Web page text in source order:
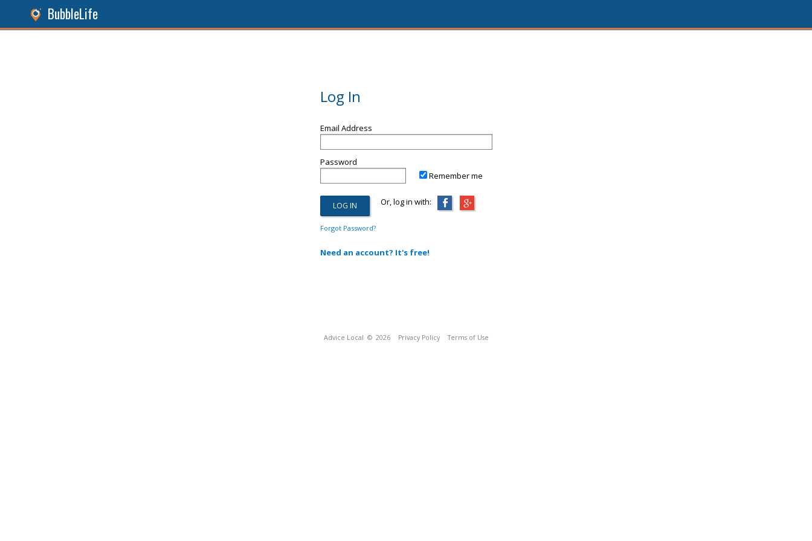
BubbleLife
Log In
Email Address
Password
Remember me
Or, log in with:
Forgot Password?
Need an account? It's free!
Advice Local © 2026 Privacy Policy Terms of Use